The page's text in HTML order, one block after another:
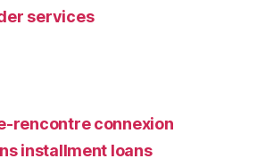
services
rencontre connexion
installment loans